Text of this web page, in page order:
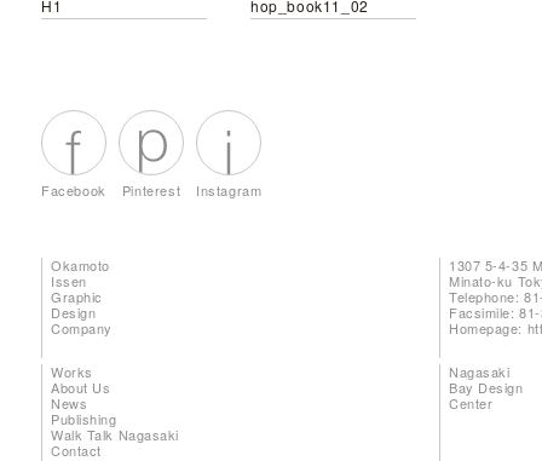
H1 hop_book11_02
Facebook Pinterest Instagram
Okamoto
Issen
Graphic
Design
Company
1307 5-4-35
Minato-ku
Telephone:
Facsimile:
Homepage:
Works
About Us
News
Publishing
Walk Talk Nagasaki
Contact
Nagasaki
Bay Design
Center